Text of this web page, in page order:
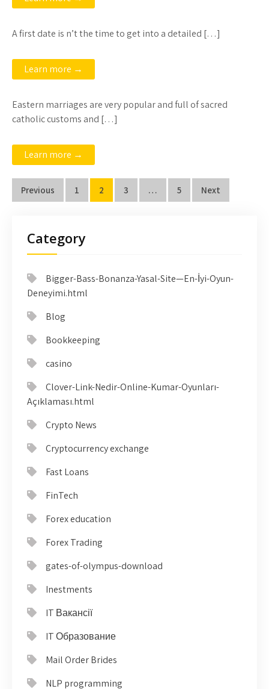
A first date is n’t the time to get into a detailed […]
Learn more →
Eastern marriages are very popular and full of sacred
catholic customs and […]
Learn more →
Posts
pagination
Previous 1 2 3 … 5 Next
Category
Bigger-Bass-Bonanza-Yasal-Site—En-İyi-Oyun-
Deneyimi.html
Blog
Bookkeeping
casino
Clover-Link-Nedir-Online-Kumar-Oyunları-
Açıklaması.html
Crypto News
Cryptocurrency exchange
Fast Loans
FinTech
Forex education
Forex Trading
gates-of-olympus-download
Inestments
IT Вакансії
IT Образование
Mail Order Brides
NLP programming